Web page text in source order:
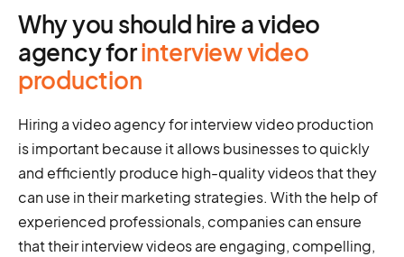
Why you should hire a video
agency forinterview video
production
Hiring a video agency for interview video production
is important because it allows businesses to quickly
and efficiently produce high-quality videos that they
can use in their marketing strategies. With the help of
experienced professionals, companies can ensure
that their interview videos are engaging, compelling,